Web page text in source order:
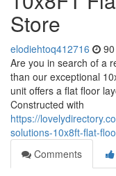
Store
elodiehtoq412716
Are you in search of a
than our exceptional
unit offers a flat floor
Constructed with
https://
solutions-10x8ft-flat-
Comments